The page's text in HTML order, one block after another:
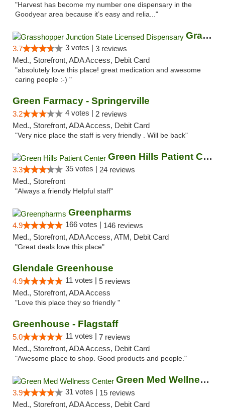
"Harvest has become my number one dispensary in the
Goodyear area because it’s easy and relia..."
Grasshopper Junction State Licensed Dispen...
3.7 3 votes | 3 reviews
Med., Storefront, ADA Access, Debit Card
"absolutely love this place! great medication and awesome
caring people :-) "
Green Farmacy - Springerville
3.2 4 votes | 2 reviews
Med., Storefront, ADA Access, Debit Card
"Very nice place the staff is very friendly . Will be back"
Green Hills Patient Center
3.3 35 votes | 24 reviews
Med., Storefront
"Always a friendly Helpful staff"
Greenpharms
4.9 166 votes | 146 reviews
Med., Storefront, ADA Access, ATM, Debit Card
"Great deals love this place"
Glendale Greenhouse
4.9 11 votes | 5 reviews
Med., Storefront, ADA Access
"Love this place they so friendly "
Greenhouse - Flagstaff
5.0 11 votes | 7 reviews
Med., Storefront, ADA Access, Debit Card
"Awesome place to shop. Good products and people."
Green Med Wellness Center
3.9 31 votes | 15 reviews
Med., Storefront, ADA Access, Debit Card